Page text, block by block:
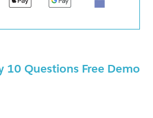
10 Questions Free Demo